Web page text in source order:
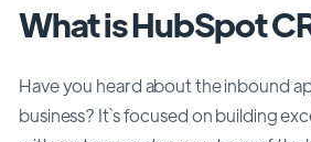
What is HubSpot
Have you heard about the inbound
business? It`s focused on building